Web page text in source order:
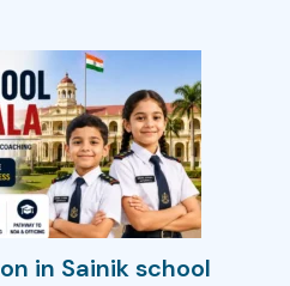
in Sainik school